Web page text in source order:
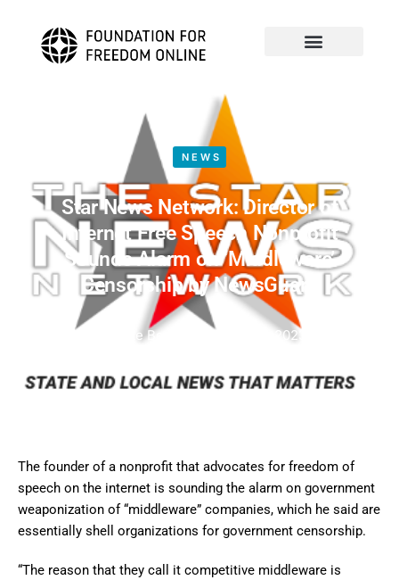
NEWS
Star News Network: Director of
Internet Free Speech Nonprofit
Sounds Alarm on ‘Middleware’
Censorship by NewsGuard
Mike Benz August 16, 2023
The founder of a nonprofit that advocates for freedom of
speech on the internet is sounding the alarm on government
weaponization of “middleware” companies, which he said are
essentially shell organizations for government censorship.
“The reason that they call it competitive middleware is